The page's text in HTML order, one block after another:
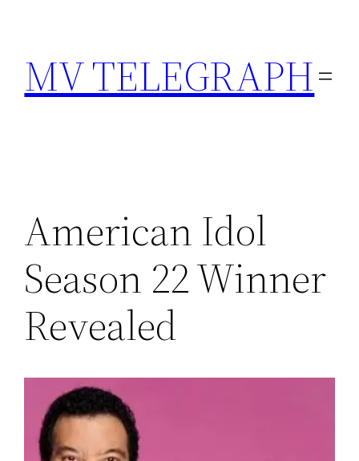
content
MV TELEGRAPH
American Idol
Season 22 Winner
Revealed